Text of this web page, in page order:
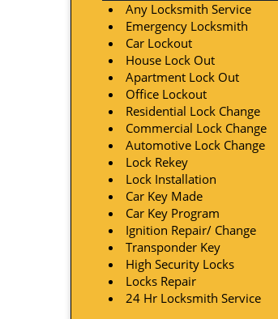
Any Locksmith Service
Emergency Locksmith
Car Lockout
House Lock Out
Apartment Lock Out
Office Lockout
Residential Lock Change
Commercial Lock Change
Automotive Lock Change
Lock Rekey
Lock Installation
Car Key Made
Car Key Program
Ignition Repair/ Change
Transponder Key
High Security Locks
Locks Repair
24 Hr Locksmith Service